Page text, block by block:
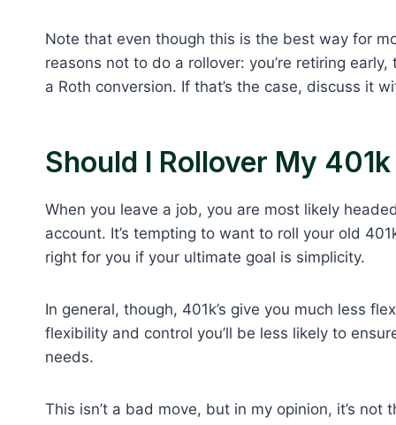
Note that even though this is the best way for
reasons not to do a rollover: you’re retiring
a Roth conversion. If that’s the case, discuss it
Should I Rollover My
When you leave a job, you are most likely
account. It’s tempting to want to roll your old
right for you if your ultimate goal is simplicity.
In general, though, 401k’s give you much less
flexibility and control you’ll be less likely to
needs.
This isn’t a bad move, but in my opinion, it’s not